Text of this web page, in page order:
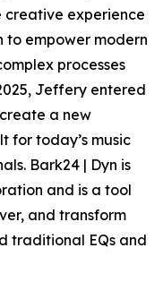
experience
to empower modern
processes
Jeffery entered
a new
for today’s music
Bark24 | Dyn is
and is a tool
and transform
traditional EQs and